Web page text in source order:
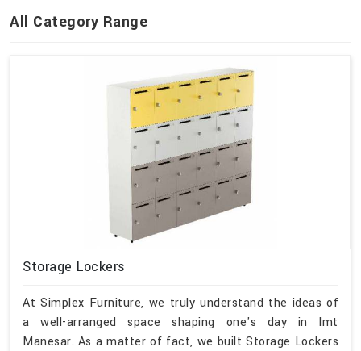
All Category Range
Storage Lockers
At Simplex Furniture, we truly understand the ideas of
a well-arranged space shaping one's day in Imt
Manesar. As a matter of fact, we built Storage Lockers